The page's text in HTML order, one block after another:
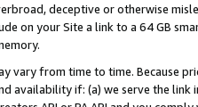
deceptive or otherwise
on your Site a link to a 64 GB
vary from time to time. Because
availability if: (a) we serve the